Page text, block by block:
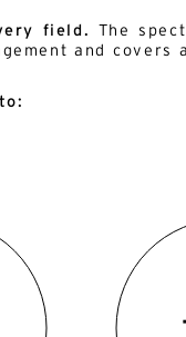
field.
The
and covers